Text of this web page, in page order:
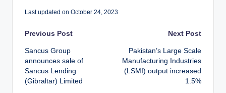
Last updated on October 24, 2023
Post
navigation
Previous Post
Sancus Group
announces sale of
Sancus Lending
(Gibraltar) Limited
Next Post
Pakistan’s Large Scale
Manufacturing Industries
(LSMI) output increased
1.5%